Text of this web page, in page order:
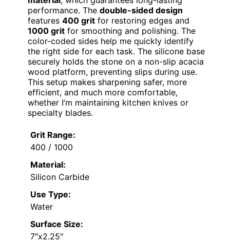
performance. The double-sided design
features 400 grit for restoring edges and
1000 grit for smoothing and polishing. The
color-coded sides help me quickly identify
the right side for each task. The silicone base
securely holds the stone on a non-slip acacia
wood platform, preventing slips during use.
This setup makes sharpening safer, more
efficient, and much more comfortable,
whether I’m maintaining kitchen knives or
specialty blades.
Grit Range:
400 / 1000
Material:
Silicon Carbide
Use Type:
Water
Surface Size:
7″x2.25″